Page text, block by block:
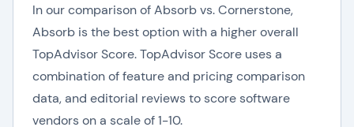
In our comparison of Absorb vs. Cornerstone,
Absorb is the best option with a higher overall
TopAdvisor Score. TopAdvisor Score uses a
combination of feature and pricing comparison
data, and editorial reviews to score software
vendors on a scale of 1-10.